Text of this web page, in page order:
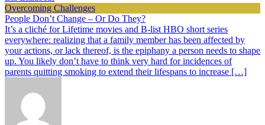
Overcoming Challenges
People Don’t Change – Or Do They?
It’s a cliché for Lifetime movies and B-list HBO short series
everywhere: realizing that a family member has been affected by
your actions, or lack thereof, is the epiphany a person needs to shape
up. You likely don’t have to think very hard for incidences of
parents quitting smoking to extend their lifespans to increase […]